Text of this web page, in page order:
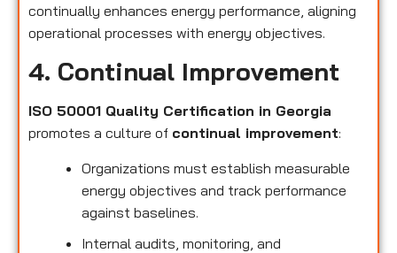
continually enhances energy performance, aligning
operational processes with energy objectives.
4. Continual Improvement
ISO 50001 Quality Certification in Georgia
promotes a culture of continual improvement:
Organizations must establish measurable
energy objectives and track performance
against baselines.
Internal audits, monitoring, and